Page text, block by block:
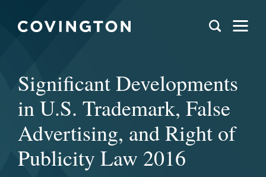
Significant Developments
in U.S. Trademark, False
Advertising, and Right of
Publicity Law 2016